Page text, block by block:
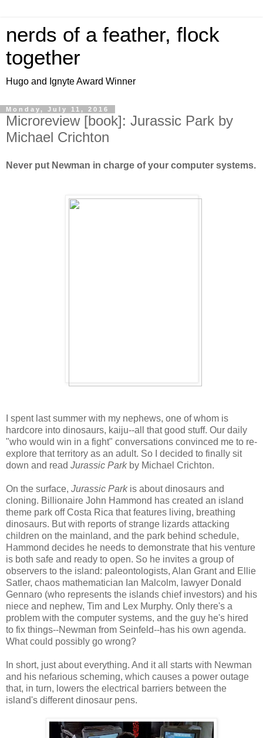
nerds of a feather, flock
together
Hugo and Ignyte Award Winner
Monday, July 11, 2016
Microreview [book]: Jurassic Park by
Michael Crichton
Never put Newman in charge of your computer systems.
I spent last summer with my nephews, one of whom is
hardcore into dinosaurs, kaiju--all that good stuff. Our daily
"who would win in a fight" conversations convinced me to re-
explore that territory as an adult. So I decided to finally sit
down and read Jurassic Parkby Michael Crichton.
On the surface, Jurassic Parkis about dinosaurs and
cloning. Billionaire John Hammond has created an island
theme park off Costa Rica that features living, breathing
dinosaurs. But with reports of strange lizards attacking
children on the mainland, and the park behind schedule,
Hammond decides he needs to demonstrate that his venture
is both safe and ready to open. So he invites a group of
observers to the island: paleontologists, Alan Grant and Ellie
Satler, chaos mathematician Ian Malcolm, lawyer Donald
Gennaro (who represents the islands chief investors) and his
niece and nephew, Tim and Lex Murphy. Only there's a
problem with the computer systems, and the guy he's hired
to fix things--Newman from Seinfeld--has his own agenda.
What could possibly go wrong?
In short, just about everything. And it all starts with Newman
and his nefarious scheming, which causes a power outage
that, in turn, lowers the electrical barriers between the
island's different dinosaur pens.